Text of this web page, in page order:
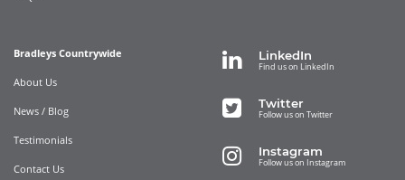
Bradleys Countrywide
About Us
News / Blog
Testimonials
Contact Us
LinkedIn
Find us on LinkedIn
Twitter
Follow us on Twitter
Instagram
Follow us on Instagram